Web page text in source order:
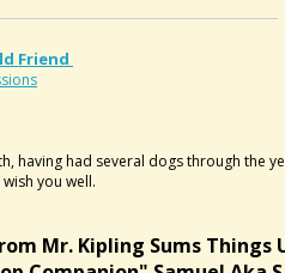
Friend
having had several dogs through the
you well.
Mr. Kipling Sums Things